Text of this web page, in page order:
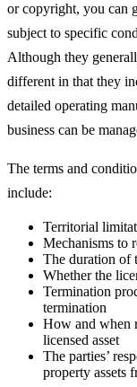
or copyright, you can
subject to specific
Although they
different in that they
detailed operating
business can be
The terms and
include:
Territorial
Mechanisms to
The duration of
Whether the
Termination
termination
How and when
licensed asset
The parties’
property assets